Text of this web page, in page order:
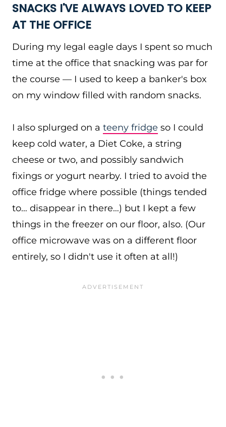
SNACKS I'VE ALWAYS LOVED TO KEEP
AT THE OFFICE
During my legal eagle days I spent so much
time at the office that snacking was par for
the course — I used to keep a banker's box
on my window filled with random snacks.
I also splurged on a teeny fridge so I could
keep cold water, a Diet Coke, a string
cheese or two, and possibly sandwich
fixings or yogurt nearby. I tried to avoid the
office fridge where possible (things tended
to… disappear in there…) but I kept a few
things in the freezer on our floor, also. (Our
office microwave was on a different floor
entirely, so I didn't use it often at all!)